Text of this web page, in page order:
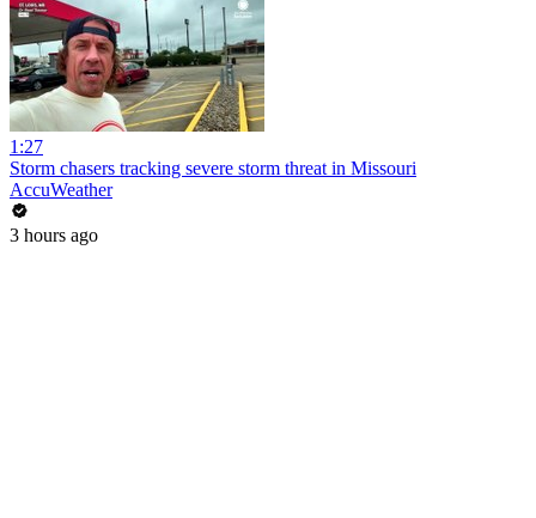
1:27
Storm chasers tracking severe storm threat in Missouri
AccuWeather
3 hours ago